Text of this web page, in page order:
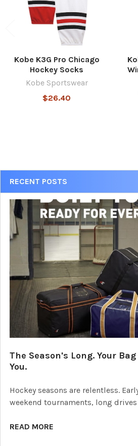
Sidebar
RECENT POSTS
The Season's Long. Your
You.
Hockey seasons are relentless.
weekend tournaments, long
READ MORE
Kobe K3G Pro Chicago
Hockey Socks
Kobe Sportswear
$26.40